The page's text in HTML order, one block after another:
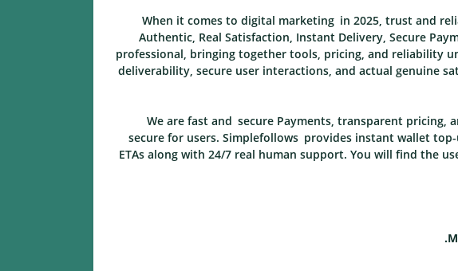
When it comes to digital marketing in 2025, trust and
Authentic, Real Satisfaction, Instant Delivery, Secure
professional, bringing together tools, pricing, and reliability
deliverability, secure user interactions, and actual genuine
We are fast and secure Payments, transparent pricing,
secure for users. Simplefollows provides instant wallet
ETAs along with 24/7 real human support. You will find the